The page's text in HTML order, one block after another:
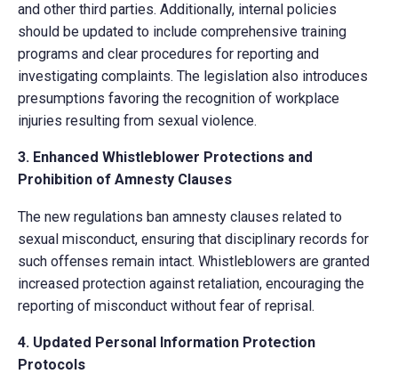
and other third parties. Additionally, internal policies
should be updated to include comprehensive training
programs and clear procedures for reporting and
investigating complaints. The legislation also introduces
presumptions favoring the recognition of workplace
injuries resulting from sexual violence.
3. Enhanced Whistleblower Protections and
Prohibition of Amnesty Clauses
The new regulations ban amnesty clauses related to
sexual misconduct, ensuring that disciplinary records for
such offenses remain intact. Whistleblowers are granted
increased protection against retaliation, encouraging the
reporting of misconduct without fear of reprisal.
4. Updated Personal Information Protection
Protocols